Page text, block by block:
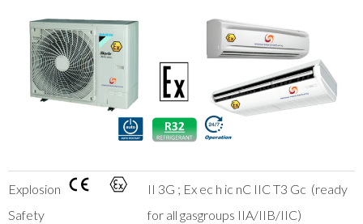
Explosion
Safety
II 3G ; Ex ec h ic nC IIC T3 Gc (ready
for all gasgroups IIA/IIB/IIC)